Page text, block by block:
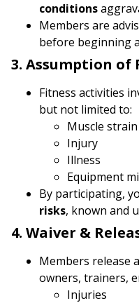
conditions
Members are
before beginning
3. Assumption of
Fitness activities
but not limited to:
Muscle strain
Injury
Illness
Equipment
By participating,
risks, known and
4. Waiver &
Members release
owners, trainers,
Injuries